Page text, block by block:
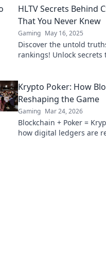
success!
HLTV Secrets Behind
That You Never Knew
Gaming May 16, 2025
Discover the untold
rankings! Unlock
Krypto Poker: How
Reshaping the Game
Gaming Mar 24, 2026
Blockchain + Poker =
how digital ledgers are